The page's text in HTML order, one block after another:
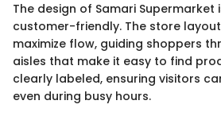
The design of Samari Supermarket
customer-friendly. The store
maximize flow, guiding shoppers
aisles that make it easy to find
clearly labeled, ensuring visitors
even during busy hours.